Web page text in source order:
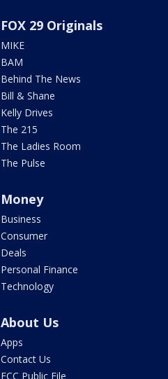
FOX 29 Originals
MIKE
BAM
Behind The News
Bill & Shane
Kelly Drives
The 215
The Ladies Room
The Pulse
Money
Business
Consumer
Deals
Personal Finance
Technology
About Us
Apps
Contact Us
FCC Public File